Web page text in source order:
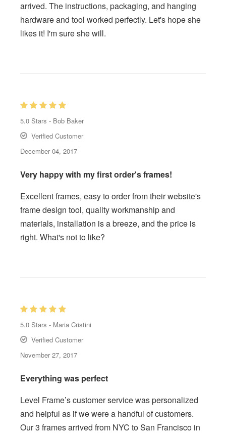
arrived. The instructions, packaging, and hanging
hardware and tool worked perfectly. Let's hope she
likes it! I'm sure she will.
5.0 Stars - Bob Baker
Verified Customer
December 04, 2017
Very happy with my first order's frames!
Excellent frames, easy to order from their website's
frame design tool, quality workmanship and
materials, installation is a breeze, and the price is
right. What's not to like?
5.0 Stars - Maria Cristini
Verified Customer
November 27, 2017
Everything was perfect
Level Frame’s customer service was personalized
and helpful as if we were a handful of customers.
Our 3 frames arrived from NYC to San Francisco in